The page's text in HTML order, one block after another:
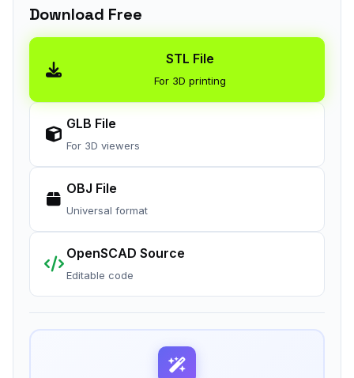
Download Free
STL File
For 3D printing
GLB File
For 3D viewers
OBJ File
Universal format
OpenSCAD Source
Editable code